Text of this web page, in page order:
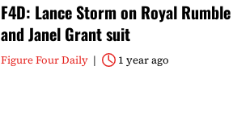
F4D: Lance Storm on Royal Rumble
and Janel Grant suit
Figure Four Daily 1 year ago